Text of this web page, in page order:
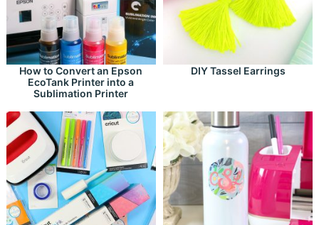
How to Convert an Epson
EcoTank Printer into a
Sublimation Printer
DIY Tassel Earrings